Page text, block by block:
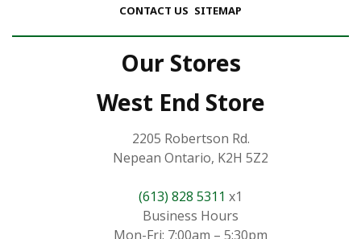
CONTACT US SITEMAP
Our Stores
West End Store
2205 Robertson Rd.
Nepean Ontario, K2H 5Z2
(613) 828 5311 x1
Business Hours
Mon-Fri: 7:00am – 5:30pm